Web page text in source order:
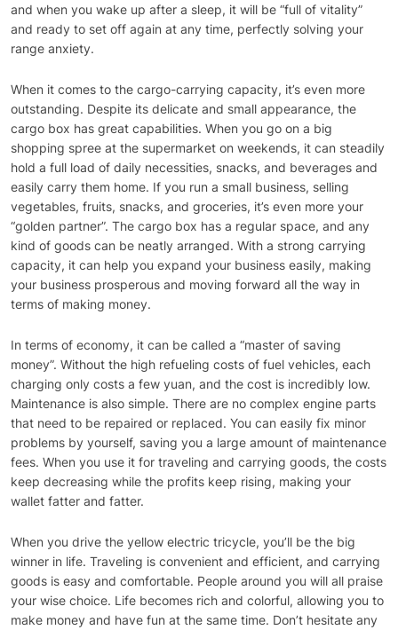
and when you wake up after a sleep, it will be “full of vitality”
and ready to set off again at any time, perfectly solving your
range anxiety.
When it comes to the cargo-carrying capacity, it’s even more
outstanding. Despite its delicate and small appearance, the
cargo box has great capabilities. When you go on a big
shopping spree at the supermarket on weekends, it can steadily
hold a full load of daily necessities, snacks, and beverages and
easily carry them home. If you run a small business, selling
vegetables, fruits, snacks, and groceries, it’s even more your
“golden partner”. The cargo box has a regular space, and any
kind of goods can be neatly arranged. With a strong carrying
capacity, it can help you expand your business easily, making
your business prosperous and moving forward all the way in
terms of making money.
In terms of economy, it can be called a “master of saving
money”. Without the high refueling costs of fuel vehicles, each
charging only costs a few yuan, and the cost is incredibly low.
Maintenance is also simple. There are no complex engine parts
that need to be repaired or replaced. You can easily fix minor
problems by yourself, saving you a large amount of maintenance
fees. When you use it for traveling and carrying goods, the costs
keep decreasing while the profits keep rising, making your
wallet fatter and fatter.
When you drive the yellow electric tricycle, you’ll be the big
winner in life. Traveling is convenient and efficient, and carrying
goods is easy and comfortable. People around you will all praise
your wise choice. Life becomes rich and colorful, allowing you to
make money and have fun at the same time. Don’t hesitate any